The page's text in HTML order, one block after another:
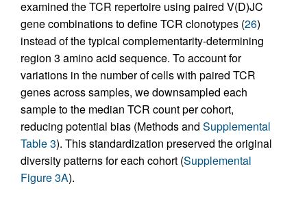
examined the TCR repertoire using paired V(D)JC
gene combinations to define TCR clonotypes (26)
instead of the typical complementarity-determining
region 3 amino acid sequence. To account for
variations in the number of cells with paired TCR
genes across samples, we downsampled each
sample to the median TCR count per cohort,
reducing potential bias (Methods and Supplemental
Table 3). This standardization preserved the original
diversity patterns for each cohort (Supplemental
Figure 3A).